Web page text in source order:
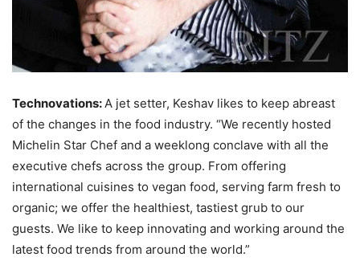
Technovations:A jet setter, Keshav likes to keep abreast
of the changes in the food industry. “We recently hosted
Michelin Star Chef and a weeklong conclave with all the
executive chefs across the group. From offering
international cuisines to vegan food, serving farm fresh to
organic; we offer the healthiest, tastiest grub to our
guests. We like to keep innovating and working around the
latest food trends from around the world.”